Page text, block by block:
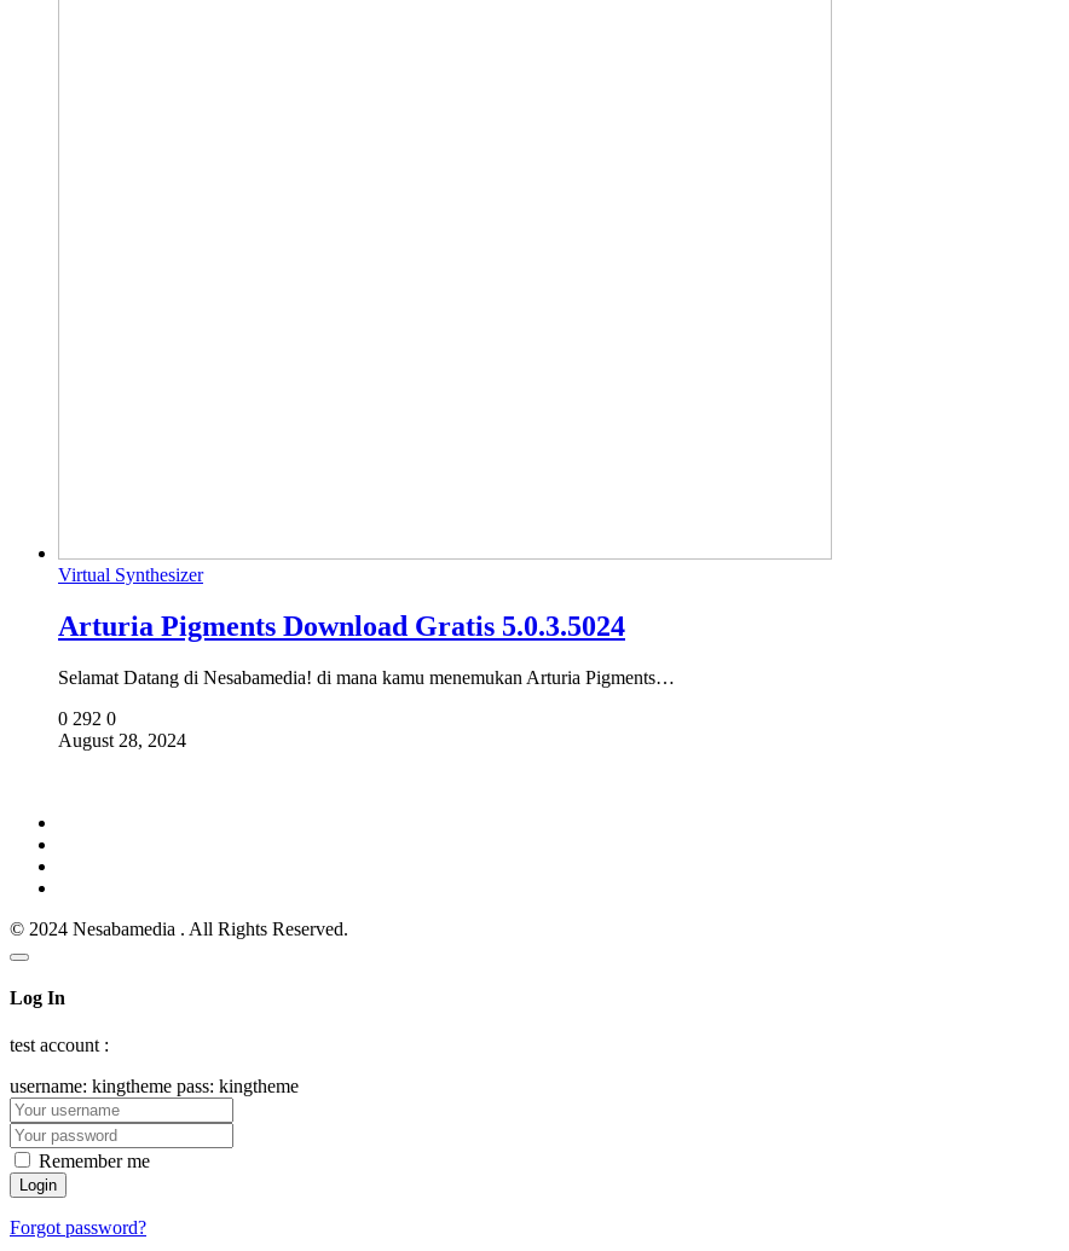
Virtual Synthesizer
Arturia Pigments Download Gratis 5.0.3.5024
Selamat Datang di Nesabamedia! di mana kamu menemukan Arturia Pigments…
0 292 0
August 28, 2024
© 2024 Nesabamedia . All Rights Reserved.
Log In
test account :
username: kingtheme pass: kingtheme
Remember me
Forgot password?